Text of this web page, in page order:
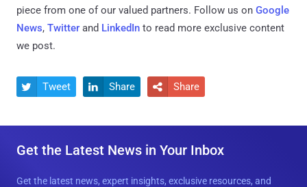
piece from one of our valued partners. Follow us on Google
News, Twitter and LinkedIn to read more exclusive content
we post.
 Tweet  Share  Share
Get the Latest News in Your Inbox
Get the latest news, expert insights, exclusive resources, and